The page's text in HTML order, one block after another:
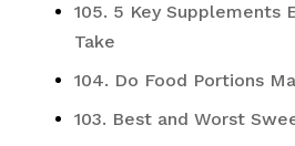
105. 5 Key Supplements
Take
104. Do Food Portions
103. Best and Worst